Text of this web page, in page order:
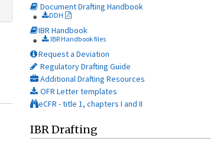
Document Drafting Handbook
DDH
IBR Handbook
IBR Handbook files
Request a Deviation
Regulatory Drafting Guide
Additional Drafting Resources
OFR Letter templates
eCFR - title 1, chapters I and II
IBR Drafting